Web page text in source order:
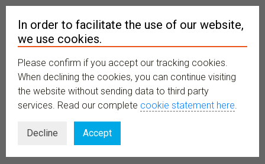
MENU
BECOME A
MEMBER
In order to facilitate the use of our website,
we use cookies.
Please confirm if you accept our tracking cookies.
When declining the cookies, you can continue visiting
the website without sending data to third party
services. Read our complete cookie statement here.
Decline Accept